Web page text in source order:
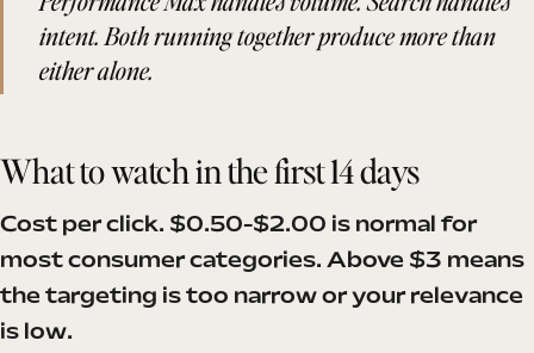
intent. Both running together produce more than
either alone.
What to watch in the first 14 days
Cost per click. $0.50-$2.00 is normal for
most consumer categories. Above $3 means
the targeting is too narrow or your relevance
is low.